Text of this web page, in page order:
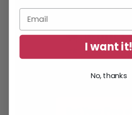
I want it!
No, thanks